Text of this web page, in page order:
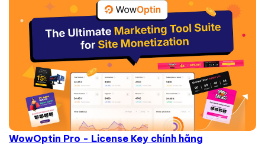
WowOptin Pro - License Key chính hãng